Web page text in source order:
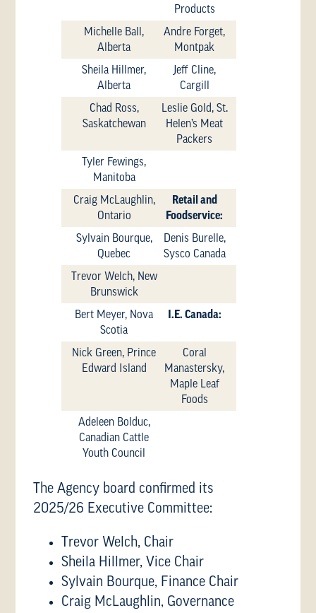
Products
Michelle Ball,
Alberta
Andre Forget,
Montpak
Sheila Hillmer,
Alberta
Jeff Cline,
Cargill
Chad Ross,
Saskatchewan
Leslie Gold, St.
Helen’s Meat
Packers
Tyler Fewings,
Manitoba
Craig McLaughlin,
Ontario
Retail and
Foodservice:
Sylvain Bourque,
Quebec
Denis Burelle,
Sysco Canada
Trevor Welch, New
Brunswick
Bert Meyer, Nova
Scotia
I.E. Canada:
Nick Green, Prince
Edward Island
Coral
Manastersky,
Maple Leaf
Foods
Adeleen Bolduc,
Canadian Cattle
Youth Council
The Agency board confirmed its
2025/26 Executive Committee:
Trevor Welch, Chair
Sheila Hillmer, Vice Chair
Sylvain Bourque, Finance Chair
Craig McLaughlin, Governance